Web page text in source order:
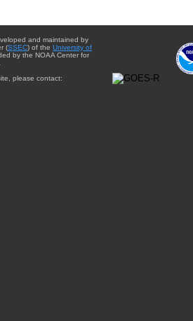
and maintained by
(SSEC) of the University of
by the NOAA Center for
please contact: